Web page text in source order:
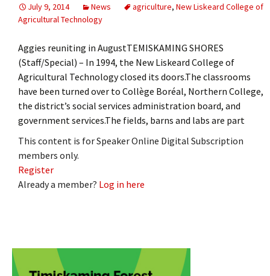
July 9, 2014
News agriculture, New Liskeard College of
Agricultural Technology
Aggies reuniting in AugustTEMISKAMING SHORES
(Staff/Special) – In 1994, the New Liskeard College of
Agricultural Technology closed its doors.The classrooms
have been turned over to Collège Boréal, Northern College,
the district’s social services administration board, and
government services.The fields, barns and labs are part
This content is for Speaker Online Digital Subscription
members only.
Register
Already a member? Log in here